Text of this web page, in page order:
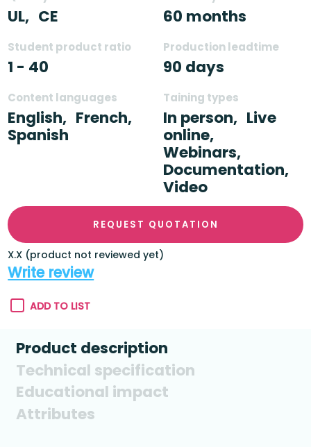
UL, CE 60 months
Student product ratio
1 - 40
Production leadtime
90 days
Content languages
English, French,
Spanish
Taining types
In person, Live
online,
Webinars,
Documentation,
Video
REQUEST QUOTATION
X.X (product not reviewed yet)
Write review
ADD TO LIST
Product description
Technical specification
Educational impact
Attributes